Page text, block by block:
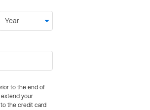
to the end of
extend your
the credit card